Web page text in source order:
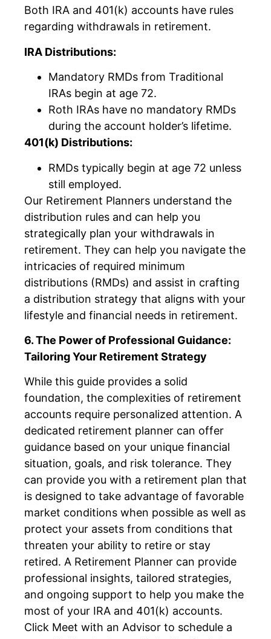
Both IRA and 401(k) accounts have rules
regarding withdrawals in retirement.
IRA Distributions:
Mandatory RMDs from Traditional
IRAs begin at age 72.
Roth IRAs have no mandatory RMDs
during the account holder’s lifetime.
401(k) Distributions:
RMDs typically begin at age 72 unless
still employed.
Our Retirement Planners understand the
distribution rules and can help you
strategically plan your withdrawals in
retirement. They can help you navigate the
intricacies of required minimum
distributions (RMDs) and assist in crafting
a distribution strategy that aligns with your
lifestyle and financial needs in retirement.
6. The Power of Professional Guidance:
Tailoring Your Retirement Strategy
While this guide provides a solid
foundation, the complexities of retirement
accounts require personalized attention. A
dedicated retirement planner can offer
guidance based on your unique financial
situation, goals, and risk tolerance. They
can provide you with a retirement plan that
is designed to take advantage of favorable
market conditions when possible as well as
protect your assets from conditions that
threaten your ability to retire or stay
retired. A Retirement Planner can provide
professional insights, tailored strategies,
and ongoing support to help you make the
most of your IRA and 401(k) accounts.
Click Meet with an Advisor to schedule a